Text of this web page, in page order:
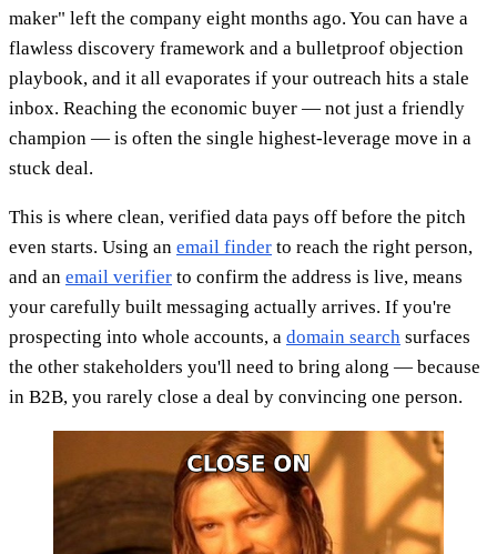
maker" left the company eight months ago. You can have a
flawless discovery framework and a bulletproof objection
playbook, and it all evaporates if your outreach hits a stale
inbox. Reaching the economic buyer — not just a friendly
champion — is often the single highest-leverage move in a
stuck deal.
This is where clean, verified data pays off before the pitch
even starts. Using an email finder to reach the right person,
and an email verifier to confirm the address is live, means
your carefully built messaging actually arrives. If you're
prospecting into whole accounts, a domain search surfaces
the other stakeholders you'll need to bring along — because
in B2B, you rarely close a deal by convincing one person.